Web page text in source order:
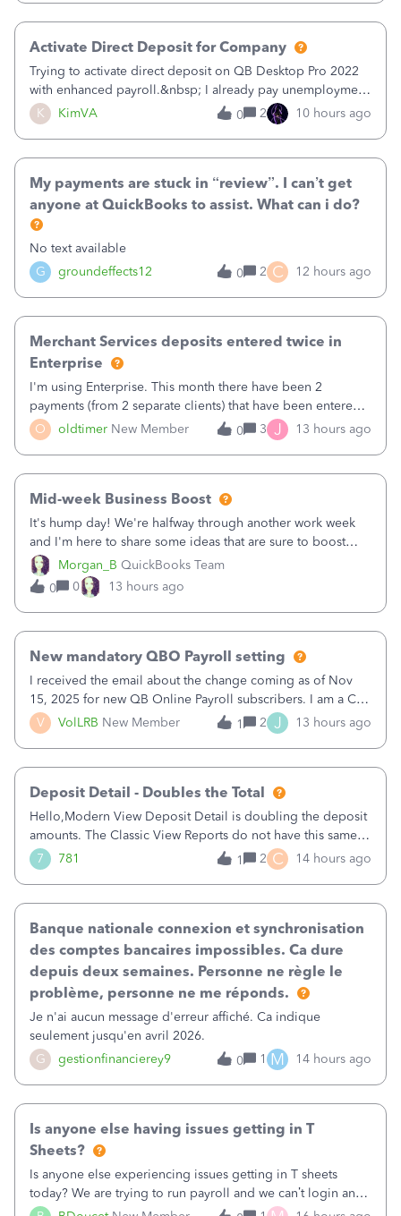
K KimVA
Activate Direct Deposit for Company
Trying to activate direct deposit on QB Desktop Pro 2022
with enhanced payroll.&nbsp; I already pay unemployment
taxes electronically, so thinking bank is connected.&nbsp;
Here’s what I’ve done:&nbsp;Activated my employee for
0 2 10 hours ago
G groundeffects12
My payments are stuck in “review”. I can’t get
anyone at QuickBooks to assist. What can i do?
No text available
0
2 C 12 hours ago
O oldtimer New Member
Merchant Services deposits entered twice in
Enterprise
I'm using Enterprise. This month there have been 2
payments (from 2 separate clients) that have been entered
twice in my register.&nbsp; However, only one payment
shows up in each client's file.&nbsp; I can only delete them
0 3 J 13 hours ago
Morgan_B QuickBooks Team
Mid-week Business Boost
It's hump day! We're halfway through another work week
and I'm here to share some ideas that are sure to boost
your business.1. Learn Content Marketing (SEO)2. Pin on
Pinterest3. Grow a Following on Facebook4. Share
Graphics and Pictures on Instagram
0 0 13 hours ago
V VolLRB New Member
New mandatory QBO Payroll setting
I received the email about the change coming as of Nov
15, 2025 for new QB Online Payroll subscribers. I am a CPA
who processes these payments and files the forms for many
of my clients. I have a ridiculous number of times where the
1 2 J 13 hours ago
7 781
Deposit Detail - Doubles the Total
Hello,Modern View Deposit Detail is doubling the deposit
amounts. The Classic View Reports do not have this same
issue. Deposit Detail report lists the total deposit amount
then each individual deposit under the total. Then at the
1 2 C 14 hours ago
G gestionfinancierey9
Banque nationale connexion et synchronisation
des comptes bancaires impossibles. Ca dure
depuis deux semaines. Personne ne règle le
problème, personne ne me réponds.
Je n'ai aucun message d'erreur affiché. Ca indique
seulement jusqu'en avril 2026.
0
1 M 14 hours ago
Is anyone else having issues getting in T
Sheets?
Is anyone else experiencing issues getting in T sheets
today? We are trying to run payroll and we can’t login and
when we try and call support it says the office is not open